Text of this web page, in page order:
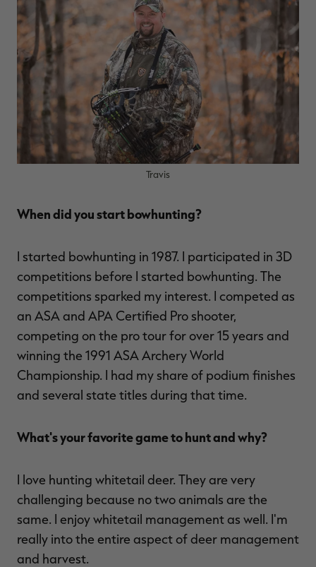
Travis
When did you start bowhunting?
I started bowhunting in 1987. I participated in 3D
competitions before I started bowhunting. The
competitions sparked my interest. I competed as
an ASA and APA Certified Pro shooter,
competing on the pro tour for over 15 years and
winning the 1991 ASA Archery World
Championship. I had my share of podium finishes
and several state titles during that time.
What's your favorite game to hunt and why?
I love hunting whitetail deer. They are very
challenging because no two animals are the
same. I enjoy whitetail management as well. I'm
really into the entire aspect of deer management
and harvest.